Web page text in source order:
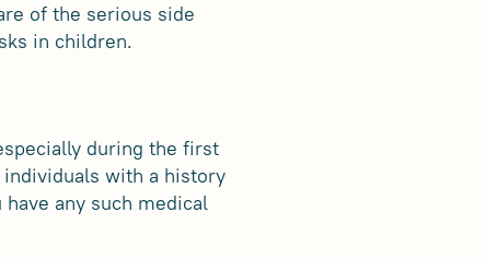
of the serious side
in children.
during the first
with a history
any such medical